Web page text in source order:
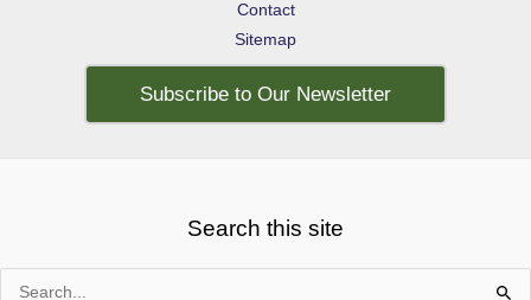
Contact
Sitemap
Subscribe to Our Newsletter
Search this site
Search